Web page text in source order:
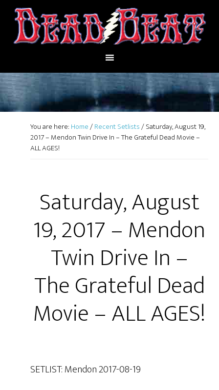
You are here: Home/Recent Setlists/Saturday, August 19,
2017 – Mendon Twin Drive In – The Grateful Dead Movie –
ALL AGES!
Saturday, August
19, 2017 – Mendon
Twin Drive In –
The Grateful Dead
Movie – ALL AGES!
SETLIST: Mendon 2017-08-19